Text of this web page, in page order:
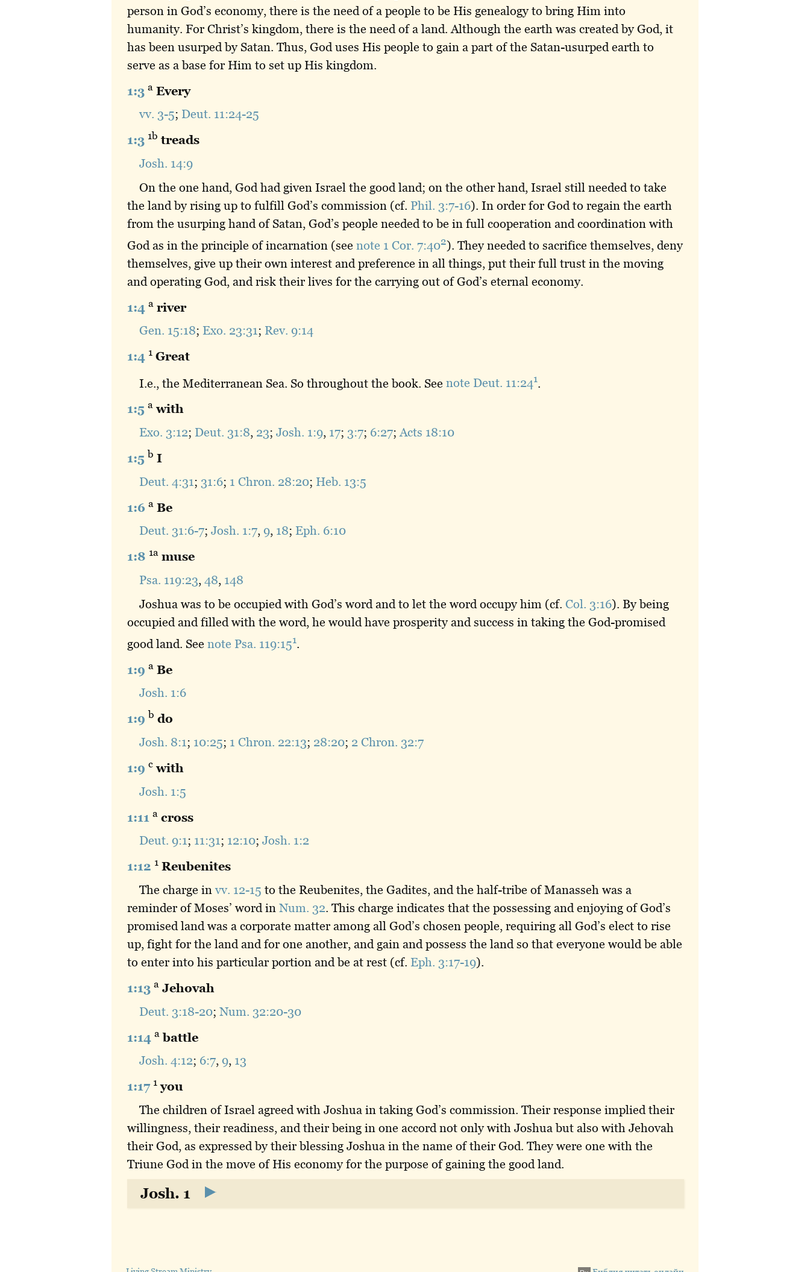
person in God’s economy, there is the need of a people to be His genealogy to bring Him into
humanity. For Christ’s kingdom, there is the need of a land. Although the earth was created by God, it
has been usurped by Satan. Thus, God uses His people to gain a part of the Satan-usurped earth to
serve as a base for Him to set up His kingdom.
1:3 a Every
vv. 3-5; Deut. 11:24-25
1:3 1b treads
Josh. 14:9
On the one hand, God had given Israel the good land; on the other hand, Israel still needed to take
the land by rising up to fulfill God’s commission (cf. Phil. 3:7-16). In order for God to regain the earth
from the usurping hand of Satan, God’s people needed to be in full cooperation and coordination with
God as in the principle of incarnation (see note 1 Cor. 7:402). They needed to sacrifice themselves, deny
themselves, give up their own interest and preference in all things, put their full trust in the moving
and operating God, and risk their lives for the carrying out of God’s eternal economy.
1:4 a river
Gen. 15:18; Exo. 23:31; Rev. 9:14
1:4 1 Great
I.e., the Mediterranean Sea. So throughout the book. See note Deut. 11:241.
1:5 a with
Exo. 3:12; Deut. 31:8, 23; Josh. 1:9, 17; 3:7; 6:27; Acts 18:10
1:5 b I
Deut. 4:31; 31:6; 1 Chron. 28:20; Heb. 13:5
1:6 a Be
Deut. 31:6-7; Josh. 1:7, 9, 18; Eph. 6:10
1:8 1a muse
Psa. 119:23, 48, 148
Joshua was to be occupied with God’s word and to let the word occupy him (cf. Col. 3:16). By being
occupied and filled with the word, he would have prosperity and success in taking the God-promised
good land. See note Psa. 119:151.
1:9 a Be
Josh. 1:6
1:9 b do
Josh. 8:1; 10:25; 1 Chron. 22:13; 28:20; 2 Chron. 32:7
1:9 c with
Josh. 1:5
1:11 a cross
Deut. 9:1; 11:31; 12:10; Josh. 1:2
1:12 1 Reubenites
The charge invv. 12-15 to the Reubenites, the Gadites, and the half-tribe of Manasseh was a
reminder of Moses’ word in Num. 32. This charge indicates that the possessing and enjoying of God’s
promised land was a corporate matter among all God’s chosen people, requiring all God’s elect to rise
up, fight for the land and for one another, and gain and possess the land so that everyone would be able
to enter into his particular portion and be at rest (cf. Eph. 3:17-19).
1:13 a Jehovah
Deut. 3:18-20; Num. 32:20-30
1:14 a battle
Josh. 4:12; 6:7, 9, 13
1:17 1 you
The children of Israel agreed with Joshua in taking God’s commission. Their response implied their
willingness, their readiness, and their being in one accord not only with Joshua but also with Jehovah
their God, as expressed by their blessing Joshua in the name of their God. They were one with the
Triune God in the move of His economy for the purpose of gaining the good land.
Josh. 1